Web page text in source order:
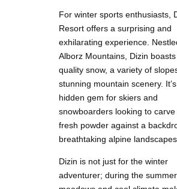
For winter sports enthusiasts,
Resort offers a surprising and
exhilarating experience.
Alborz Mountains, Dizin
quality snow, a variety of
stunning mountain scenery.
hidden gem for skiers and
snowboarders looking to
fresh powder against a
breathtaking alpine landscapes.
Dizin is not just for the winter
adventurer; during the